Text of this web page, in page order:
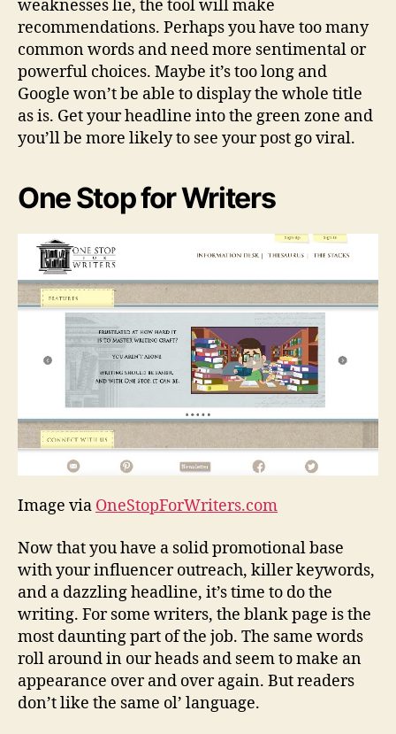
weaknesses lie, the tool will make
recommendations. Perhaps you have too many
common words and need more sentimental or
powerful choices. Maybe it’s too long and
Google won’t be able to display the whole title
as is. Get your headline into the green zone and
you’ll be more likely to see your post go viral.
One Stop for Writers
Image via OneStopForWriters.com
Now that you have a solid promotional base
with your influencer outreach, killer keywords,
and a dazzling headline, it’s time to do the
writing. For some writers, the blank page is the
most daunting part of the job. The same words
roll around in our heads and seem to make an
appearance over and over again. But readers
don’t like the same ol’ language.